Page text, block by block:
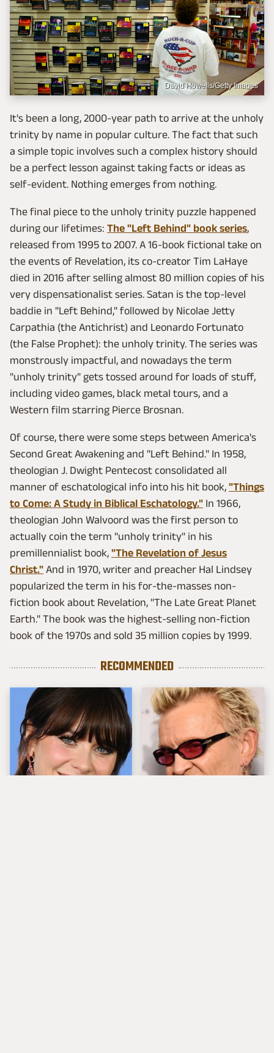
David Howells/Getty Images
It's been a long, 2000-year path to arrive at the unholy
trinity by name in popular culture. The fact that such
a simple topic involves such a complex history should
be a perfect lesson against taking facts or ideas as
self-evident. Nothing emerges from nothing.
The final piece to the unholy trinity puzzle happened
during our lifetimes: The "Left Behind" book series,
released from 1995 to 2007. A 16-book fictional take on
the events of Revelation, its co-creator Tim LaHaye
died in 2016 after selling almost 80 million copies of his
very dispensationalist series. Satan is the top-level
baddie in "Left Behind," followed by Nicolae Jetty
Carpathia (the Antichrist) and Leonardo Fortunato
(the False Prophet): the unholy trinity. The series was
monstrously impactful, and nowadays the term
"unholy trinity" gets tossed around for loads of stuff,
including video games, black metal tours, and a
Western film starring Pierce Brosnan.
Of course, there were some steps between America's
Second Great Awakening and "Left Behind." In 1958,
theologian J. Dwight Pentecost consolidated all
manner of eschatological info into his hit book, "Things
to Come: A Study in Biblical Eschatology." In 1966,
theologian John Walvoord was the first person to
actually coin the term "unholy trinity" in his
premillennialist book, "The Revelation of Jesus
Christ." And in 1970, writer and preacher Hal Lindsey
popularized the term in his for-the-masses non-
fiction book about Revelation, "The Late Great Planet
Earth." The book was the highest-selling non-fiction
book of the 1970s and sold 35 million copies by 1999.
RECOMMENDED